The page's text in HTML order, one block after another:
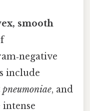
smooth
include
, and
intense